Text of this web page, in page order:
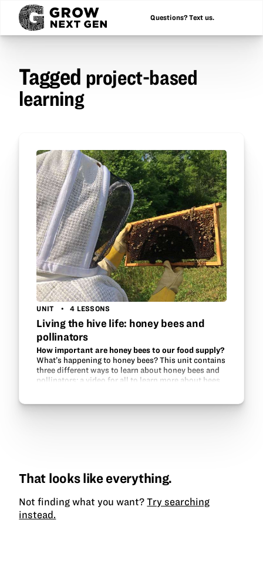
Questions? Text us.
Tagged project-based
learning
UNIT 4 LESSONS
Living the hive life: honey bees and
pollinators
How important are honey bees to our food supply?
What’s happening to honey bees? This unit contains
three different ways to learn about honey bees and
pollinators: a video for all to learn more about bees
That looks like everything.
Not finding what you want?Try searching
instead.